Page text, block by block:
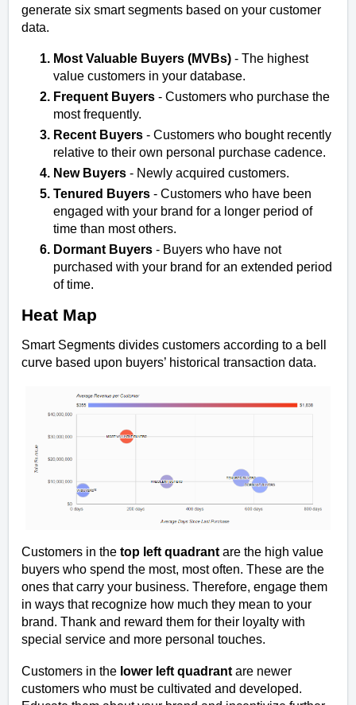
generate six smart segments based on your customer
data.
Most Valuable Buyers (MVBs) - The highest
value customers in your database.
Frequent Buyers - Customers who purchase the
most frequently.
Recent Buyers - Customers who bought recently
relative to their own personal purchase cadence.
New Buyers - Newly acquired customers.
Tenured Buyers - Customers who have been
engaged with your brand for a longer period of
time than most others.
Dormant Buyers - Buyers who have not
purchased with your brand for an extended period
of time.
Heat Map
Smart Segments divides customers according to a bell
curve based upon buyers’ historical transaction data.
Customers in the top left quadrantare the high value
buyers who spend the most, most often. These are the
ones that carry your business. Therefore, engage them
in ways that recognize how much they mean to your
brand. Thank and reward them for their loyalty with
special service and more personal touches.
Customers in the lower left quadrant are newer
customers who must be cultivated and developed.